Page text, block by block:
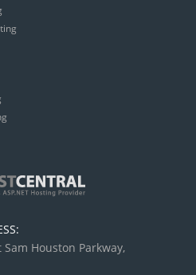
Sam Houston Parkway,